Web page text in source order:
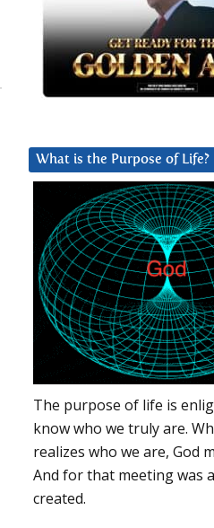
What is the Purpose of Life?
The purpose of life is
know who we truly are.
realizes who we are, God
And for that meeting was
created.